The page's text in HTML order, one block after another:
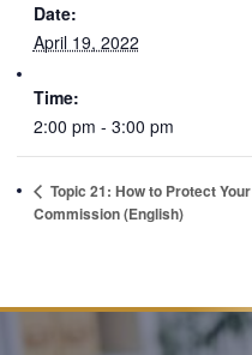
Date:
April 19, 2022
Time:
2:00 pm - 3:00 pm
Topic 21: How to Protect Your
Commission (English)